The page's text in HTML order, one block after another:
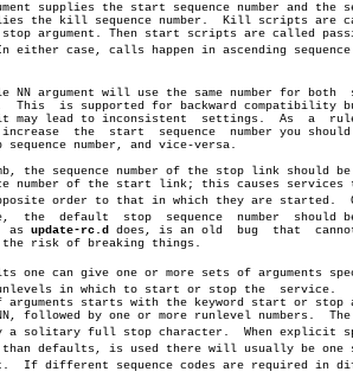
supplies the start sequence number and the
the kill sequence number.  Kill scripts are
argument. Then start scripts are called
either case, calls happen in ascending sequence
argument will use the same number for both	 start
but is
may lead to inconsistent  settings.  As  a
sequence number, and vice-versa.
the sequence number of the stop link should be
number of the start link; this causes services
order to that in which they are started.	 Obviâ€
should be 80.
as
update-rc.d
does, is an old	 bug  that  cannot  be
risk of breaking things.
one can give one or more sets of arguments
in which to start or stop the  service.	  Each
arguments starts with the keyword start or stop
followed by one or more runlevel numbers.  The
a solitary full stop character.  When explicit
defaults, is used there will usually be one
If different sequence codes are required in